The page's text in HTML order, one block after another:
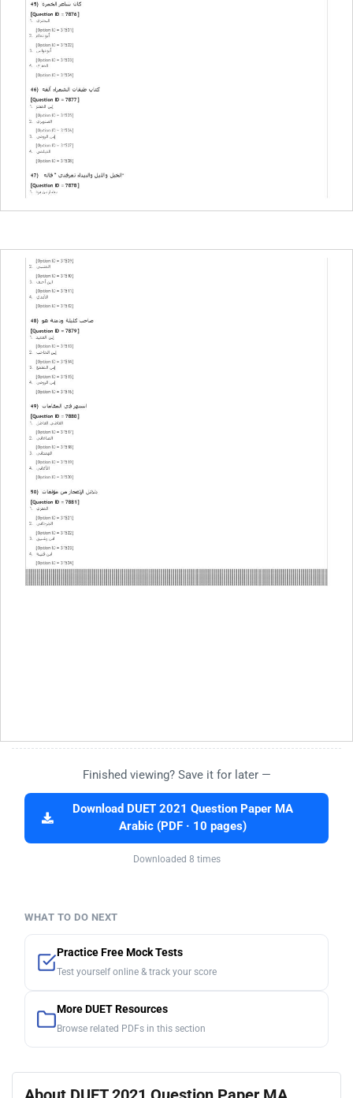
Finished viewing? Save it for later —
Download DUET 2021 Question Paper MA
Arabic (PDF · 10 pages)
Downloaded 8 times
WHAT TO DO NEXT
Practice Free Mock Tests
Test yourself online & track your score
More DUET Resources
Browse related PDFs in this section